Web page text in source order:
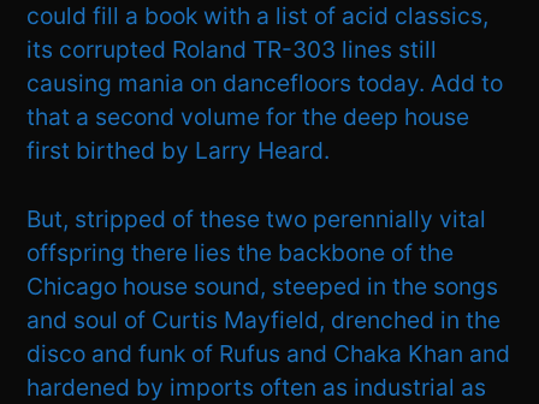
could fill a book with a list of acid classics,
its corrupted Roland TR-303 lines still
causing mania on dancefloors today. Add to
that a second volume for the deep house
first birthed by Larry Heard.
But, stripped of these two perennially vital
offspring there lies the backbone of the
Chicago house sound, steeped in the songs
and soul of Curtis Mayfield, drenched in the
disco and funk of Rufus and Chaka Khan and
hardened by imports often as industrial as